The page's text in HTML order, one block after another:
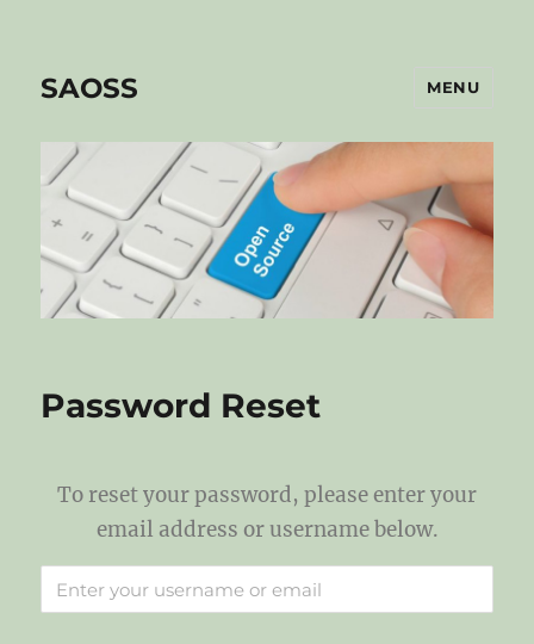
SAOSS MENU
Password Reset
To reset your password, please enter your
email address or username below.